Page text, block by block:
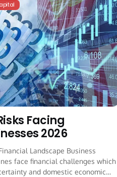
Facing
2026
Landscape Business
face financial challenges which
and domestic economic